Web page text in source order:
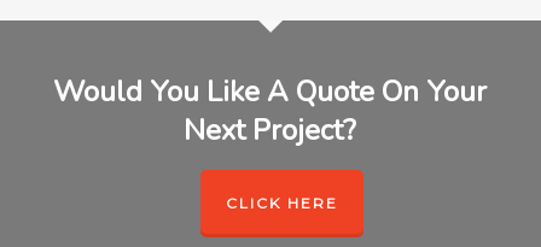
Would You Like A Quote On Your
Next Project?
CLICK HERE